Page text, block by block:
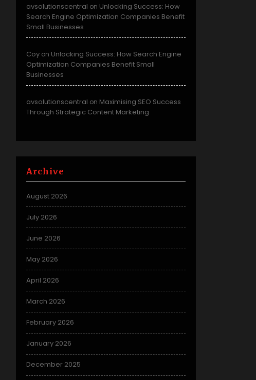
avsolutionscentral on Unlocking Success: How
Search Engine Optimization Companies Benefit
Small Businesses
Coy on Unlocking Success: How Search Engine
Optimization Companies Benefit Small
Businesses
avsolutionscentral on Maximising SEO Success
Through Strategic Content Marketing
Archive
August 2026
July 2026
June 2026
May 2026
April 2026
March 2026
February 2026
January 2026
December 2025